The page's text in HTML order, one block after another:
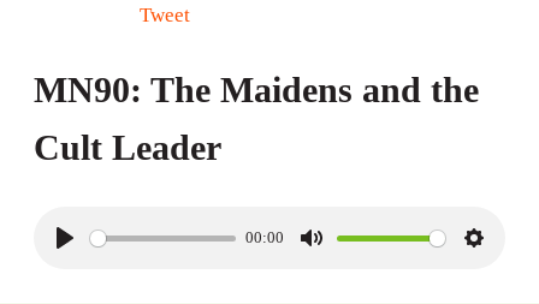
Tweet
MN90: The Maidens and the
Cult Leader
00:00
M
S